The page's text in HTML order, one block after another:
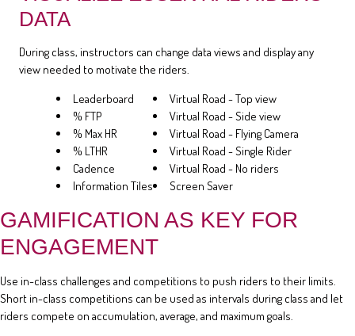
DATA
During class, instructors can change data views and display any
view needed to motivate the riders.
Leaderboard
% FTP
% Max HR
% LTHR
Cadence
Information Tiles
Virtual Road - Top view
Virtual Road - Side view
Virtual Road - Flying Camera
Virtual Road - Single Rider
Virtual Road - No riders
Screen Saver
GAMIFICATION AS KEY FOR
ENGAGEMENT
Use in-class challenges and competitions to push riders to their limits.
Short in-class competitions can be used as intervals during class and let
riders compete on accumulation, average, and maximum goals.